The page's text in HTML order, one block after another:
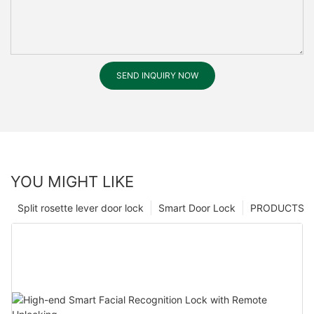
SEND INQUIRY NOW
YOU MIGHT LIKE
PRODUCTS
Smart Door Lock
Split rosette lever door lock